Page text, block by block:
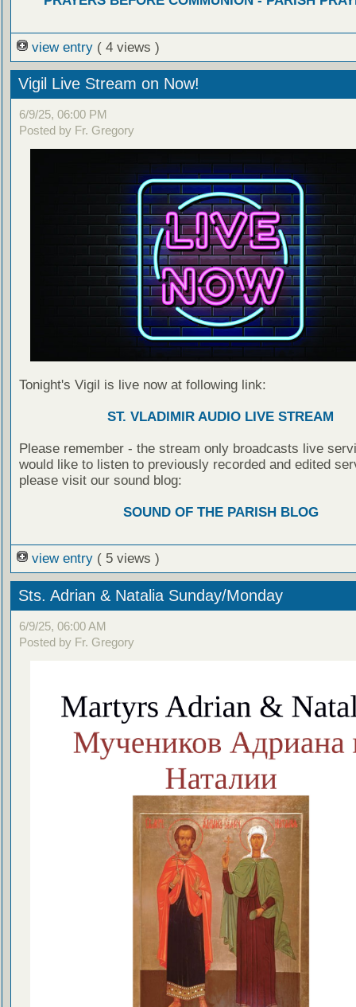
view entry ( 4 views )
Vigil Live Stream on Now!
6/9/25, 06:00 PM
Posted by Fr. Gregory
Tonight's Vigil is live now at following link:
ST. VLADIMIR AUDIO LIVE STREAM
Please remember - the stream only broadcasts live
would like to listen to previously recorded and edited
please visit our sound blog:
SOUND OF THE PARISH BLOG
view entry ( 5 views )
Sts. Adrian & Natalia Sunday/Monday
6/9/25, 06:00 AM
Posted by Fr. Gregory